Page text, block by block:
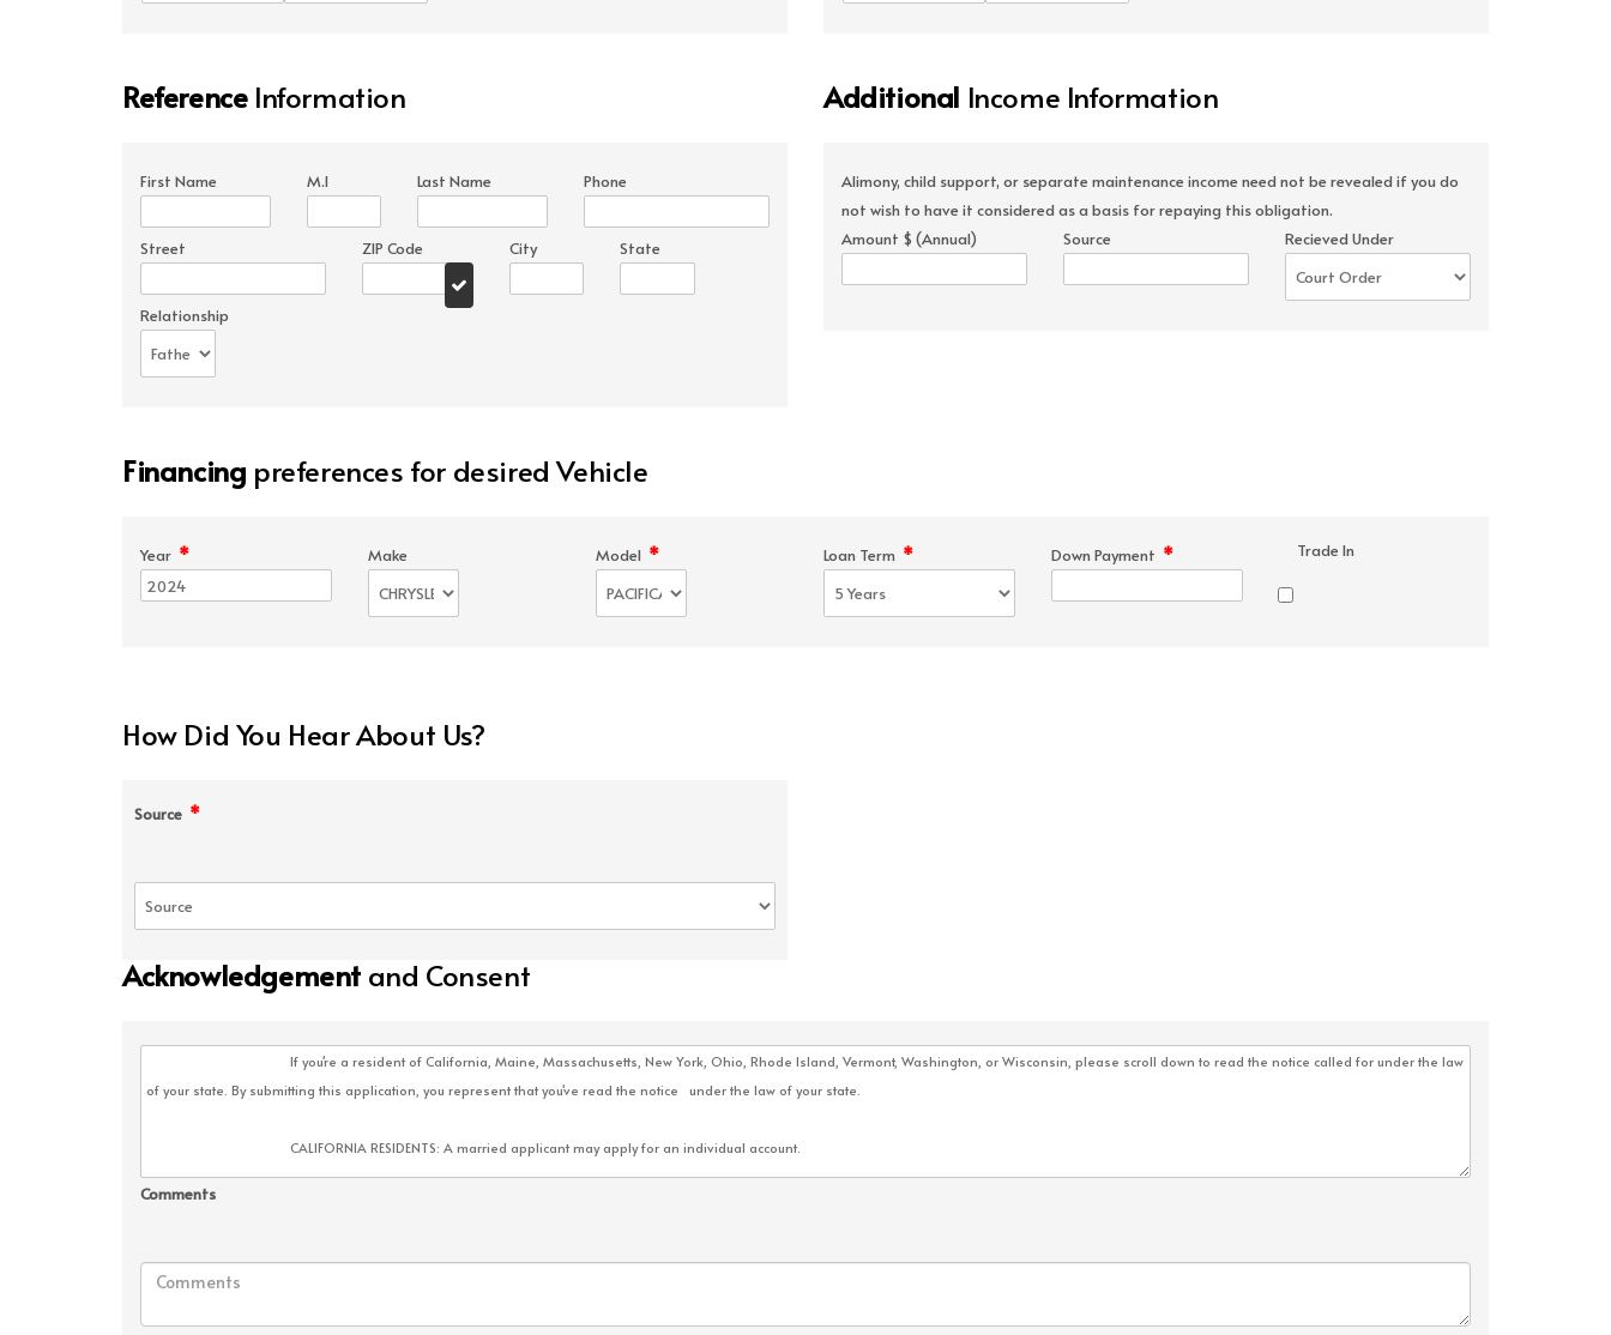
ReferenceInformation
First Name M.I Last Name Phone
Street ZIP Code City State
Relationship
Additional Income Information
Alimony, child support, or separate maintenance income need not be revealed if you do
not wish to have it considered as a basis for repaying this obligation.
Amount $ (Annual)
Source Recieved Under
Financing preferences for desired Vehicle
Year * Make Model * Loan Term * Down Payment * Trade In
How Did You Hear About Us?
Source *
Acknowledgement and Consent
Comments